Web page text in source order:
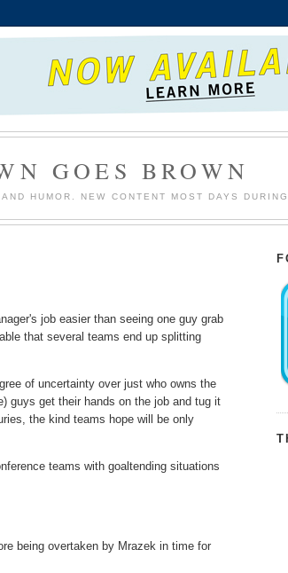
GOES BROWN
HUMOR. NEW CONTENT MOST DAYS
job easier than seeing one guy grab
that several teams end up splitting
of uncertainty over just who owns the
guys get their hands on the job and tug it
the kind teams hope will be only
teams with goaltending situations
being overtaken by Mrazek in time for